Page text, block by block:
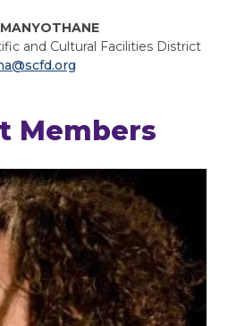
and Cultural Facilities District
Members